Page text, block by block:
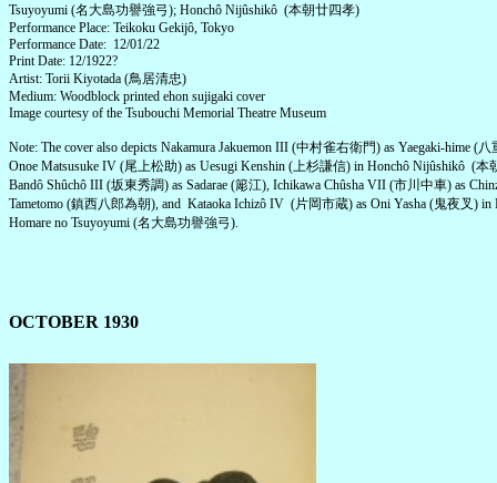
Tsuyoyumi (名大島功譽強弓); Honchô Nijûshikô (本朝廿四孝)
Performance Place: Teikoku Gekijô, Tokyo
Performance Date: 12/01/22
Print Date: 12/1922?
Artist: Torii Kiyotada (鳥居清忠)
Medium: Woodblock printed ehon sujigaki cover
Image courtesy of the Tsubouchi Memorial Theatre Museum
Note: The cover also depicts Nakamura Jakuemon III (中村雀右衛門) as Yaegaki-hime (
Onoe Matsusuke IV (尾上松助) as Uesugi Kenshin (上杉謙信) in Honchô Nijûshikô (本
Bandô Shûchô III (坂東秀調) as Sadarae (簓江), Ichikawa Chûsha VII (市川中車) as
Tametomo (鎮西八郎為朝), and Kataoka Ichizô IV (片岡市蔵) as Oni Yasha (鬼夜叉) in
Homare no Tsuyoyumi (名大島功譽強弓).
OCTOBER 1930